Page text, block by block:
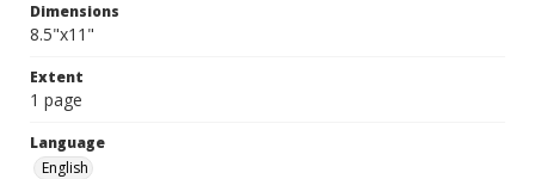
Dimensions
8.5"x11"
Extent
1 page
Language
English